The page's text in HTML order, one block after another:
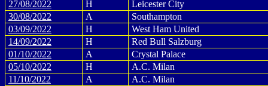
27/08/2022
H
Leicester City
30/08/2022
A
Southampton
03/09/2022
H
West Ham United
14/09/2022
H
Red Bull Salzburg
01/10/2022
A
Crystal Palace
05/10/2022
H
A.C. Milan
11/10/2022
A
A.C. Milan